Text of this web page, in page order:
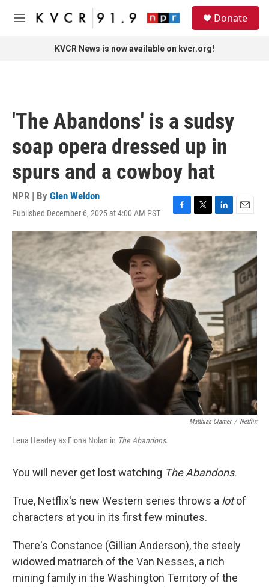
Skip to main content
M
Donate
KVCR News is now available on kvcr.org!
'The Abandons' is a sudsy
soap opera dressed up in
spurs and a cowboy hat
NPR | By Glen Weldon
Published December 6, 2025 at 4:00 AM PST
F
a
c
e
b
o
o
k
T
w
t
t
e
L
i
n
k
e
d
I
n
E
m
a
i
Matthias Clamer / Netflix
Lena Headey as Fiona Nolan in The Abandons.
You will never get lost watching The Abandons.
True, Netflix's new Western series throws a lotof
characters at you in its first few minutes.
There's Constance (Gillian Anderson), the steely
widowed matriarch of the Van Nesses, a rich
mining family in the Washington Territory of the